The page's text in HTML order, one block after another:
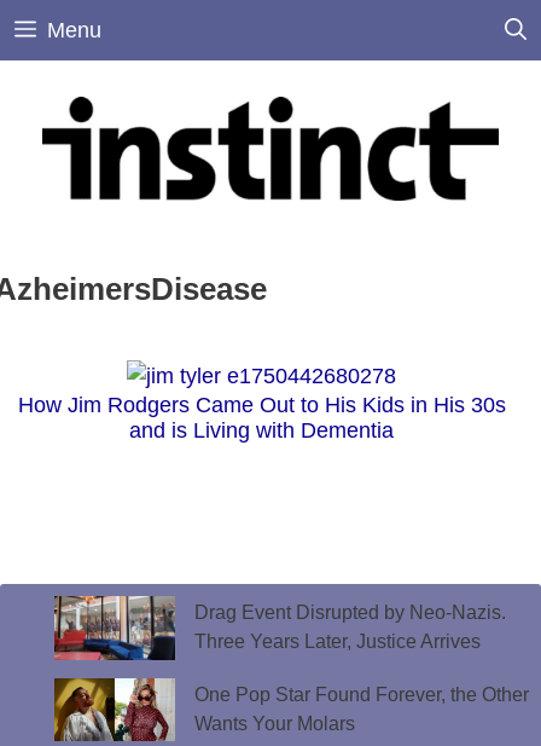
Skip
Menu
How Jim Rodgers Came Out to His Kids in His 30s
and is Living with Dementia
Drag Event Disrupted by Neo-Nazis.
Three Years Later, Justice Arrives
One Pop Star Found Forever, the Other
Wants Your Molars